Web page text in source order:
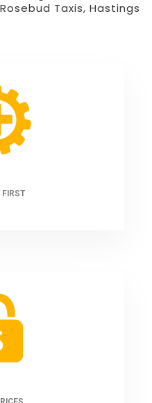
Taxis, Hastings